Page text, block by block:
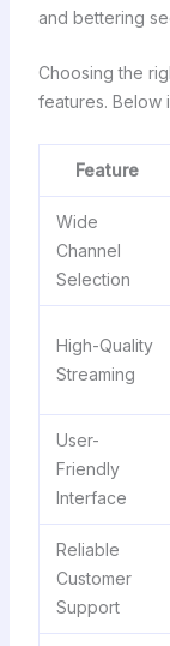
and bettering
Choosing the
features. Below
Feature
Wide
Channel
Selection
High-Quality
Streaming
User-
Friendly
Interface
Reliable
Customer
Support